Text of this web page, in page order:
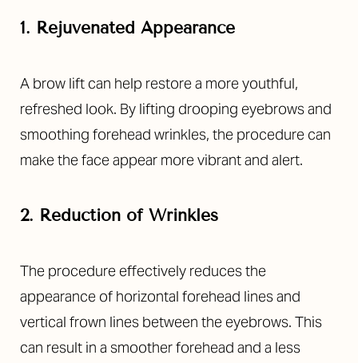
1. Rejuvenated Appearance
A brow lift can help restore a more youthful,
refreshed look. By lifting drooping eyebrows and
smoothing forehead wrinkles, the procedure can
make the face appear more vibrant and alert.
2. Reduction of Wrinkles
The procedure effectively reduces the
appearance of horizontal forehead lines and
vertical frown lines between the eyebrows. This
can result in a smoother forehead and a less